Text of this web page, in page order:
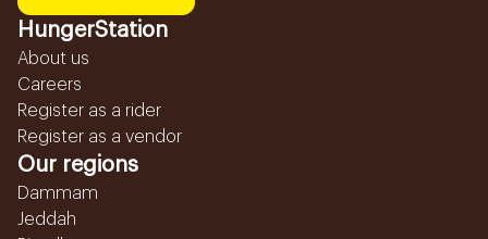
HungerStation
About us
Careers
Register as a rider
Register as a vendor
Our regions
Dammam
Jeddah